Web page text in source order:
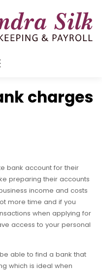
charges
bank account for their
preparing their accounts
income and costs
more time and if you
when applying for
access to your personal
able to find a bank that
which is ideal when